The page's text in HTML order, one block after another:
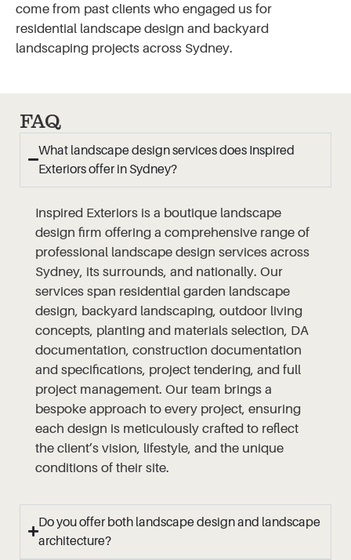
come from past clients who engaged us for
residential landscape design and backyard
landscaping projects across Sydney.
FAQ
What landscape design services does Inspired
Exteriors offer in Sydney?
Inspired Exteriors is a boutique landscape
design firm offering a comprehensive range of
professional landscape design services across
Sydney, its surrounds, and nationally. Our
services span residential garden landscape
design, backyard landscaping, outdoor living
concepts, planting and materials selection, DA
documentation, construction documentation
and specifications, project tendering, and full
project management. Our team brings a
bespoke approach to every project, ensuring
each design is meticulously crafted to reflect
the client’s vision, lifestyle, and the unique
conditions of their site.
Do you offer both landscape design and landscape
architecture?